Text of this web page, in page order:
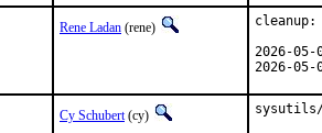
Rene Ladan (rene)
cleanup:
2026-
2026-
Cy Schubert(cy) sysutils/